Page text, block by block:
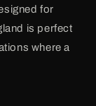
for
is perfect
where a